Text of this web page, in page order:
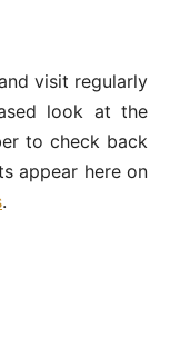
visit regularly
look at the
to check back
appear here on
.